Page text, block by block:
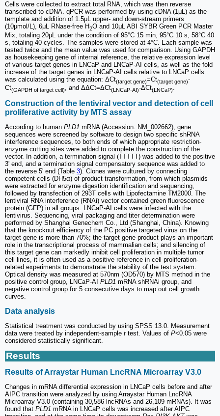
Cells were collected to extract total RNA, which was then reverse
transcribed to cDNA. qPCR was performed by using cDNA (1μL) as the
template and addition of 1.5μL upper- and down-stream primers
(10μmol/L), 6μL RNase-free H2O and 10μL ABI SYBR Green PCR Master
Mix, totaling 20μL under the condition of 95°C 15 min, 95°C 10 s, 58°C 40
s, totaling 40 cycles. The samples were stored at 4°C. Each sample was
tested twice and the mean value was used for comparison. Using GAPDH
as housekeeping gene of internal reference, the relative expression level
of various target genes in LNCaP and LNCaP-AI cells, as well as the fold
increase of the target genes in LNCaP-AI cells relative to LNCaP cells
was calculated using the equation: ΔCt(target gene)=Ct(target gene)-
Ct(GAPDH of target cell), and ΔΔCt=ΔCt(LNCaP-AI)-ΔCt(LNCaP).
Construction of the lentiviral vector and detection of cell
proliferative activity by MTS assay
According to human PLD1 mRNA (Accession: NM_002662), gene
sequences were screened by software to design two specific shRNA
interference sequences, to both ends of which appropriate restriction-
enzyme cutting sites were added to complete the construction of the
vector. In addition, a termination signal (TTTTT) was added to the positive
3' end, and a termination signal compensatory sequence was added to
the reverse 5' end (Table 3). Clones were cultured by connecting
competent cells (DH5α) of product transformation, from which plasmids
were extracted for enzyme digestion identification and sequencing,
followed by transfection of 293T cells with Lipofectamine TM2000. The
lentiviral RNA interference (RNAi) vector contained green fluorescence
protein (GFP) in all groups. LNCaP-AI cells were infected with the
lentivirus. Sequencing, viral packaging and titer determination were
performed by Shanghai Genechem Co., Ltd (Shanghai, China). Knowing
that the knockout efficiency of the PC positive targeted virus on the
target gene is more than 70%; the target gene product plays an important
role in the transcriptional process of mammalian cells; and silencing of
this target gene can markedly inhibit cell proliferation in multiple tumor
cell lines, it is often used as a positive reference in cell proliferation-
related experiments to demonstrate the stability of the test system.
Optical density was measured at 570nm (OD570) by MTS method in the
positive control group, LNCaP-AI PLD1 mRNA shRNAi group, and
negative control group for 5 consecutive days to map out cell growth
curves.
Data analysis
Statistical treatment was conducted by using SPSS 13.0. Measurement
data were treated by independent-sample t test. Values of P<0.05 were
considered statistically significant.
Results
Results of Arraystar Human LncRNA Microarray V3.0
Changes in mRNA differential expression in LNCaP cells before and after
AIPC transition were analyzed by using Arraystar Human LncRNA
Microarray V3.0 (containing 30,586 lncRNAs and 26,109 mRNAs). It was
found that PLD1 mRNA in LNCaP cells was increased after AIPC